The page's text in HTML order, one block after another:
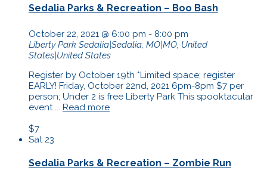
Sedalia Parks & Recreation – Boo Bash
October 22, 2021 @ 6:00 pm - 8:00 pm
Liberty Park Sedalia|Sedalia, MO|MO, United
States|United States
Register by October 19th *Limited space; register
EARLY! Friday, October 22nd, 2021 6pm-8pm $7 per
person; Under 2 is free Liberty Park This spooktacular
event ... Read more
$7
Sat 23
Sedalia Parks & Recreation – Zombie Run